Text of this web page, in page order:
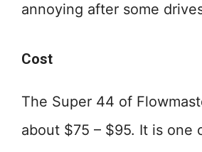
annoying after some
Cost
The Super 44 of
about $75 – $95. It is one